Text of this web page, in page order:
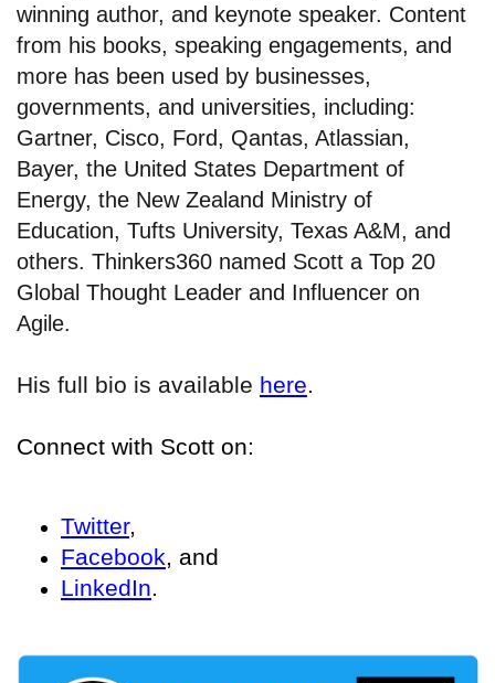
winning author, and keynote speaker. Content
from his books, speaking engagements, and
more has been used by businesses,
governments, and universities, including:
Gartner, Cisco, Ford, Qantas, Atlassian,
Bayer, the United States Department of
Energy, the New Zealand Ministry of
Education, Tufts University, Texas A&M, and
others. Thinkers360 named Scott a Top 20
Global Thought Leader and Influencer on
Agile.
His full bio is available here
Connect with Scott on:
Twitter,
Facebook , and
LinkedIn